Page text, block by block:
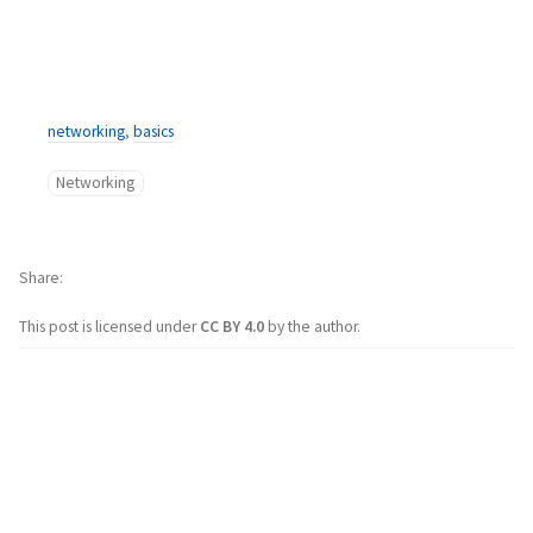
networking, basics
Networking
This post is licensed underCC BY 4.0by the author.
Share